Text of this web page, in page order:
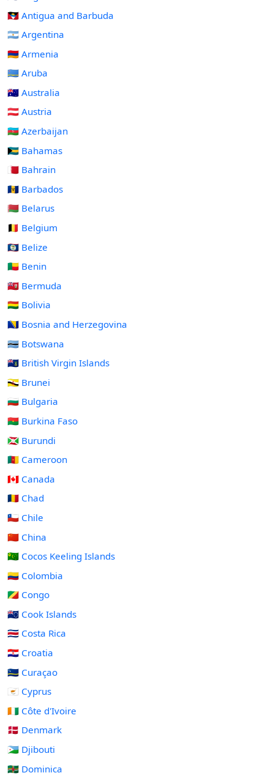
🇦🇬 Antigua and Barbuda
🇦🇷 Argentina
🇦🇲 Armenia
🇦🇼 Aruba
🇦🇺 Australia
🇦🇹 Austria
🇦🇿 Azerbaijan
🇧🇸 Bahamas
🇧🇭 Bahrain
🇧🇧 Barbados
🇧🇾 Belarus
🇧🇪 Belgium
🇧🇿 Belize
🇧🇯 Benin
🇧🇲 Bermuda
🇧🇴 Bolivia
🇧🇦 Bosnia and Herzegovina
🇧🇼 Botswana
🇻🇬 British Virgin Islands
🇧🇳 Brunei
🇧🇬 Bulgaria
🇧🇫 Burkina Faso
🇧🇮 Burundi
🇨🇲 Cameroon
🇨🇦 Canada
🇹🇩 Chad
🇨🇱 Chile
🇨🇳 China
🇨🇨 Cocos Keeling Islands
🇨🇴 Colombia
🇨🇬 Congo
🇨🇰 Cook Islands
🇨🇷 Costa Rica
🇭🇷 Croatia
🇨🇼 Curaçao
🇨🇾 Cyprus
🇨🇮 Côte d'Ivoire
🇩🇰 Denmark
🇩🇯 Djibouti
🇩🇲 Dominica